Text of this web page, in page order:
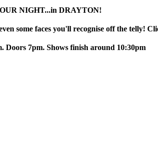
NIGHT...in DRAYTON!
some faces you'll recognise off the telly!
Doors 7pm. Shows finish around 10:30pm